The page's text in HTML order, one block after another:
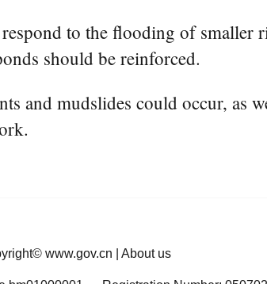
to the flooding of smaller
should be reinforced.
and mudslides could occur, as
www.gov.cn About us